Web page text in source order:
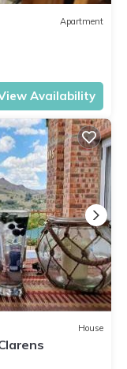
Apartment
Availability
House